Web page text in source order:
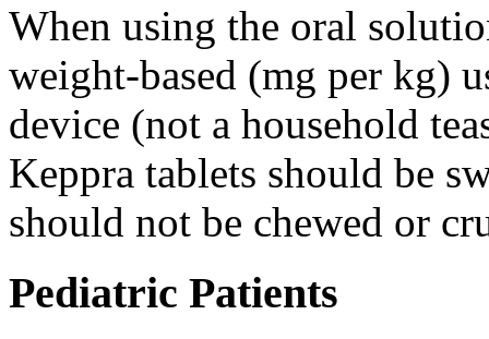
When using the oral
weight-based (mg per kg)
device (not a household
Keppra tablets should be
should not be chewed or
Pediatric Patients